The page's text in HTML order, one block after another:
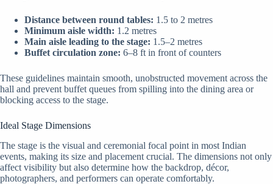
Distance between round tables: 1.5 to 2 metres
Minimum aisle width: 1.2 metres
Main aisle leading to the stage: 1.5–2 metres
Buffet circulation zone: 6–8 ft in front of counters
These guidelines maintain smooth, unobstructed movement across the
hall and prevent buffet queues from spilling into the dining area or
blocking access to the stage.
Ideal Stage Dimensions
The stage is the visual and ceremonial focal point in most Indian
events, making its size and placement crucial. The dimensions not only
affect visibility but also determine how the backdrop, décor,
photographers, and performers can operate comfortably.